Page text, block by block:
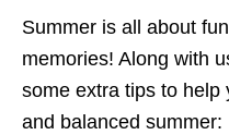
Summer is all about
memories! Along with
some extra tips to help
and balanced summer: